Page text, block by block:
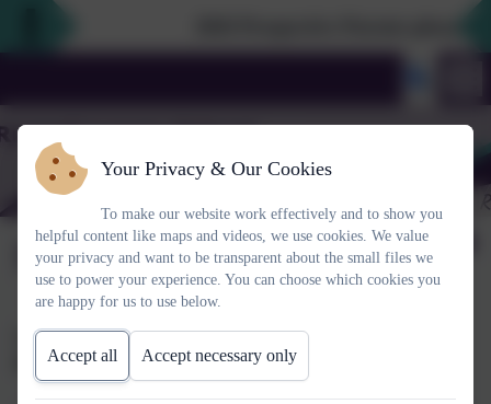
February 2023
CHUMS Shine Bright for mental health day and Rotakids
Bake Sale
Your Privacy & Our Cookies
To make our website work effectively and to show you
helpful content like maps and videos, we use cookies. We value
your privacy and want to be transparent about the small files we
use to power your experience. You can choose which cookies you
are happy for us to use below.
Accept all Accept necessary only